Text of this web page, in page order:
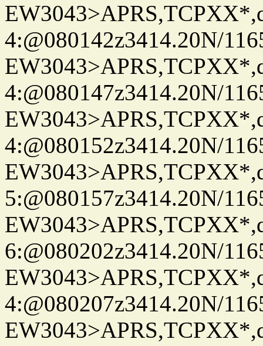
4:@080142z3414.20N/
4:@080147z3414.20N/
4:@080152z3414.20N/
5:@080157z3414.20N/
6:@080202z3414.20N/
4:@080207z3414.20N/